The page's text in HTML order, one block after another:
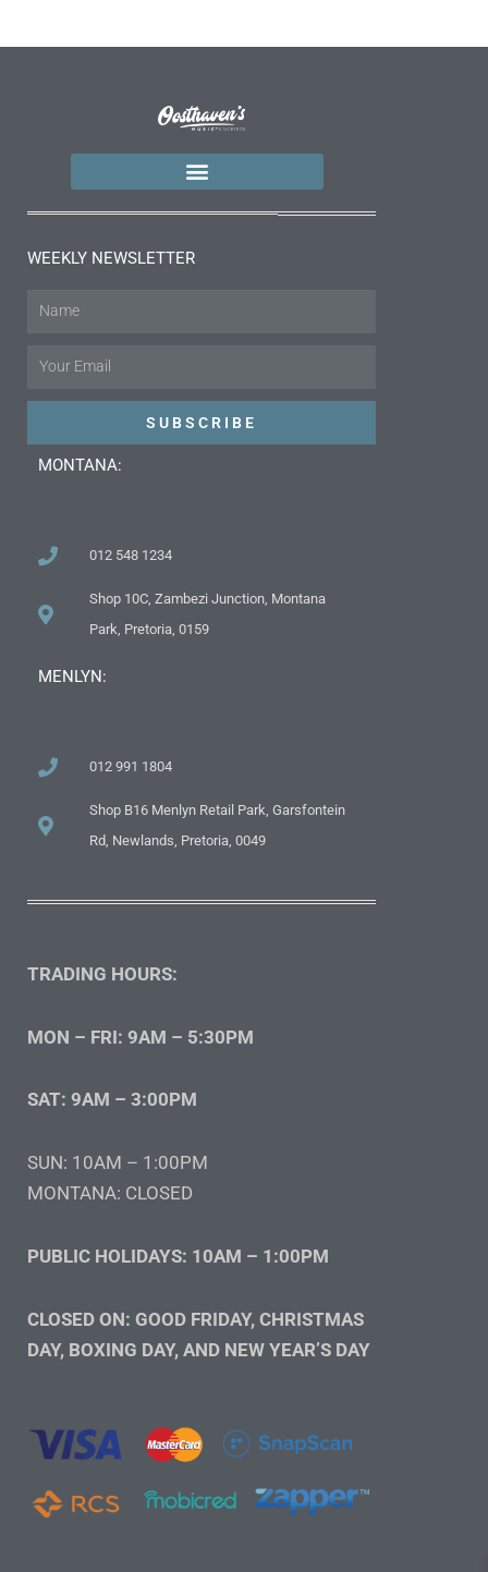
WEEKLY NEWSLETTER
Name
Email
SUBSCRIBE
MONTANA:
012 548 1234
Shop 10C, Zambezi Junction, Montana
Park, Pretoria, 0159
MENLYN:
012 991 1804
Shop B16 Menlyn Retail Park, Garsfontein
Rd, Newlands, Pretoria, 0049
TRADING HOURS:
MON – FRI: 9AM – 5:30PM
SAT: 9AM – 3:00PM
SUN: 10AM – 1:00PM
MONTANA: CLOSED
PUBLIC HOLIDAYS: 10AM – 1:00PM
CLOSED ON: GOOD FRIDAY, CHRISTMAS
DAY, BOXING DAY, AND NEW YEAR’S DAY